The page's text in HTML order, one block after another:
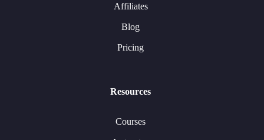
Affiliates
Blog
Pricing
Resources
Courses